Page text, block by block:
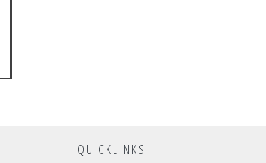
QUICKLINKS